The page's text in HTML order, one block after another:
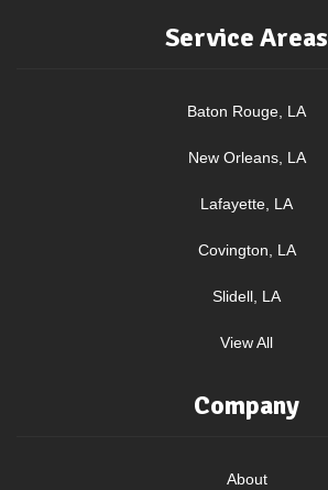
Service Areas
Baton Rouge, LA
New Orleans, LA
Lafayette, LA
Covington, LA
Slidell, LA
View All
Company
About